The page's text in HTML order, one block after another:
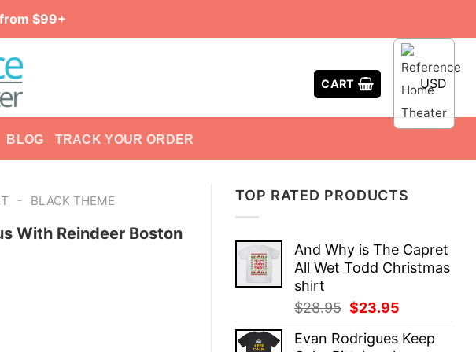
$99+
CART USD
BLOG TRACK YOUR ORDER
TOP RATED PRODUCTS
And Why is The Capret
All Wet Todd Christmas
shirt
$28.95 Original
was:
$23.95
is:
Evan Rodrigues Keep
- BLACK THEME
With Reindeer Boston